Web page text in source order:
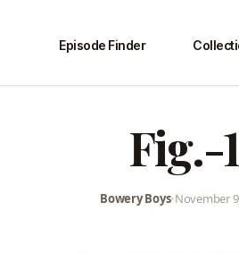
Episode Finder
Fig.-1
Bowery Boys•November